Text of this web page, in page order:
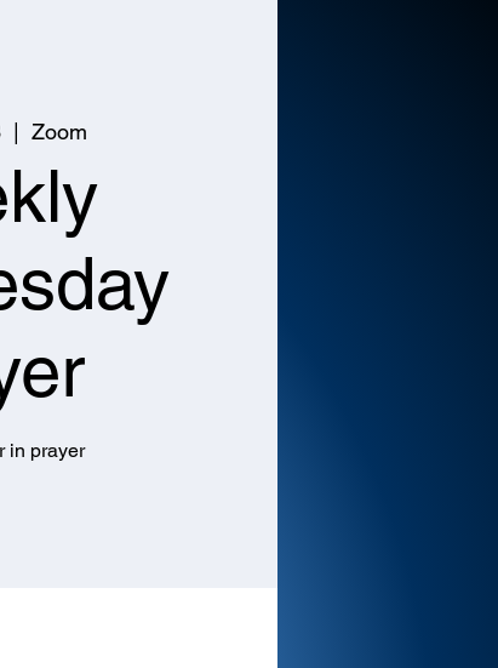
  |
Zoom
in prayer